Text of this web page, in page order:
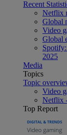
Recent
Netflix
Global
Video
Global
2025
Media
Topics
Topic
Video
Netflix
Top Report